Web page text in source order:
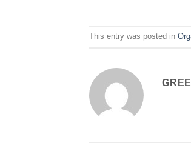
This entry was posted in